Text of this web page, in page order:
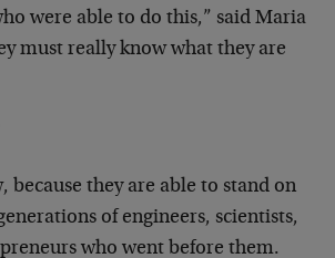
were able to do this,” said Maria
must really know what they are
because they are able to stand on
of engineers, scientists,
who went before them.